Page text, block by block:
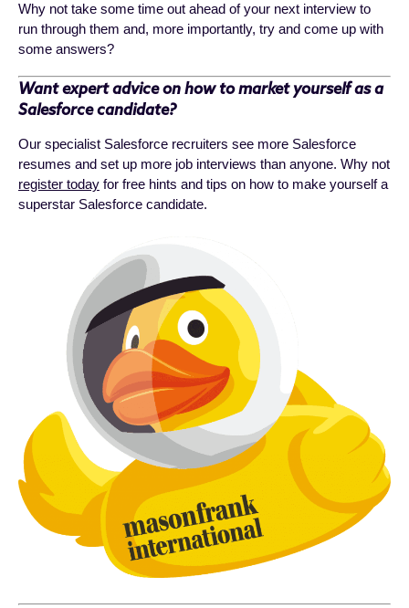
Why not take some time out ahead of your next interview to
run through them and, more importantly, try and come up with
some answers?
Want expert advice on how to market yourself as a
Salesforce candidate?
Our specialist Salesforce recruiters see more Salesforce
resumes and set up more job interviews than anyone. Why not
register today for free hints and tips on how to make yourself a
superstar Salesforce candidate.